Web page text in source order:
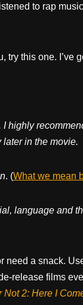
to rap
try this one. I’ve
highly
in the movie.
. (What we mean
language and
need a snack.
release films
Not 2: Here I